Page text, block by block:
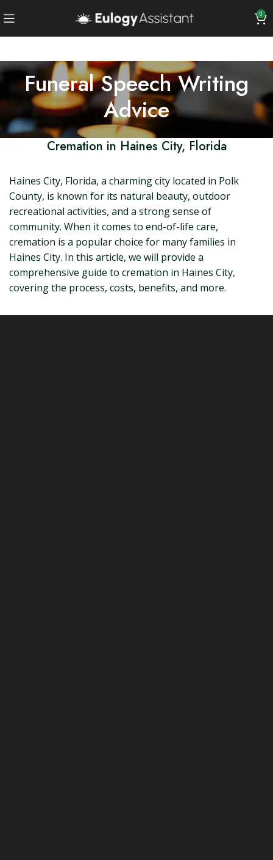
0
Funeral Speech Writing
Advice
Cremation in Haines City, Florida
Haines City, Florida, a charming city located in Polk
County, is known for its natural beauty, outdoor
recreational activities, and a strong sense of
community. When it comes to end-of-life care,
cremation is a popular choice for many families in
Haines City. In this article, we will provide a
comprehensive guide to cremation in Haines City,
covering the process, costs, benefits, and more.